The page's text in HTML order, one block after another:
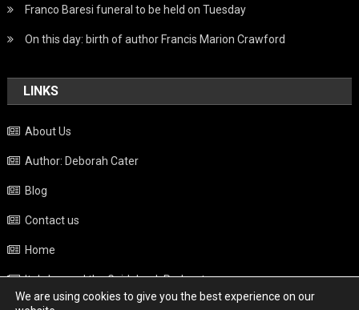
Franco Baresi funeral to be held on Tuesday
On this day: birth of author Francis Marion Crawford
LINKS
About Us
Author: Deborah Cater
Blog
Contact us
Home
Italy beyond the Guidebook Podcast
We are using cookies to give you the best experience on our